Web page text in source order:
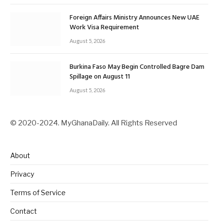
Foreign Affairs Ministry Announces New UAE
Work Visa Requirement
August 5, 2026
Burkina Faso May Begin Controlled Bagre Dam
Spillage on August 11
August 5, 2026
© 2020-2024. MyGhanaDaily. All Rights Reserved
About
Privacy
Terms of Service
Contact